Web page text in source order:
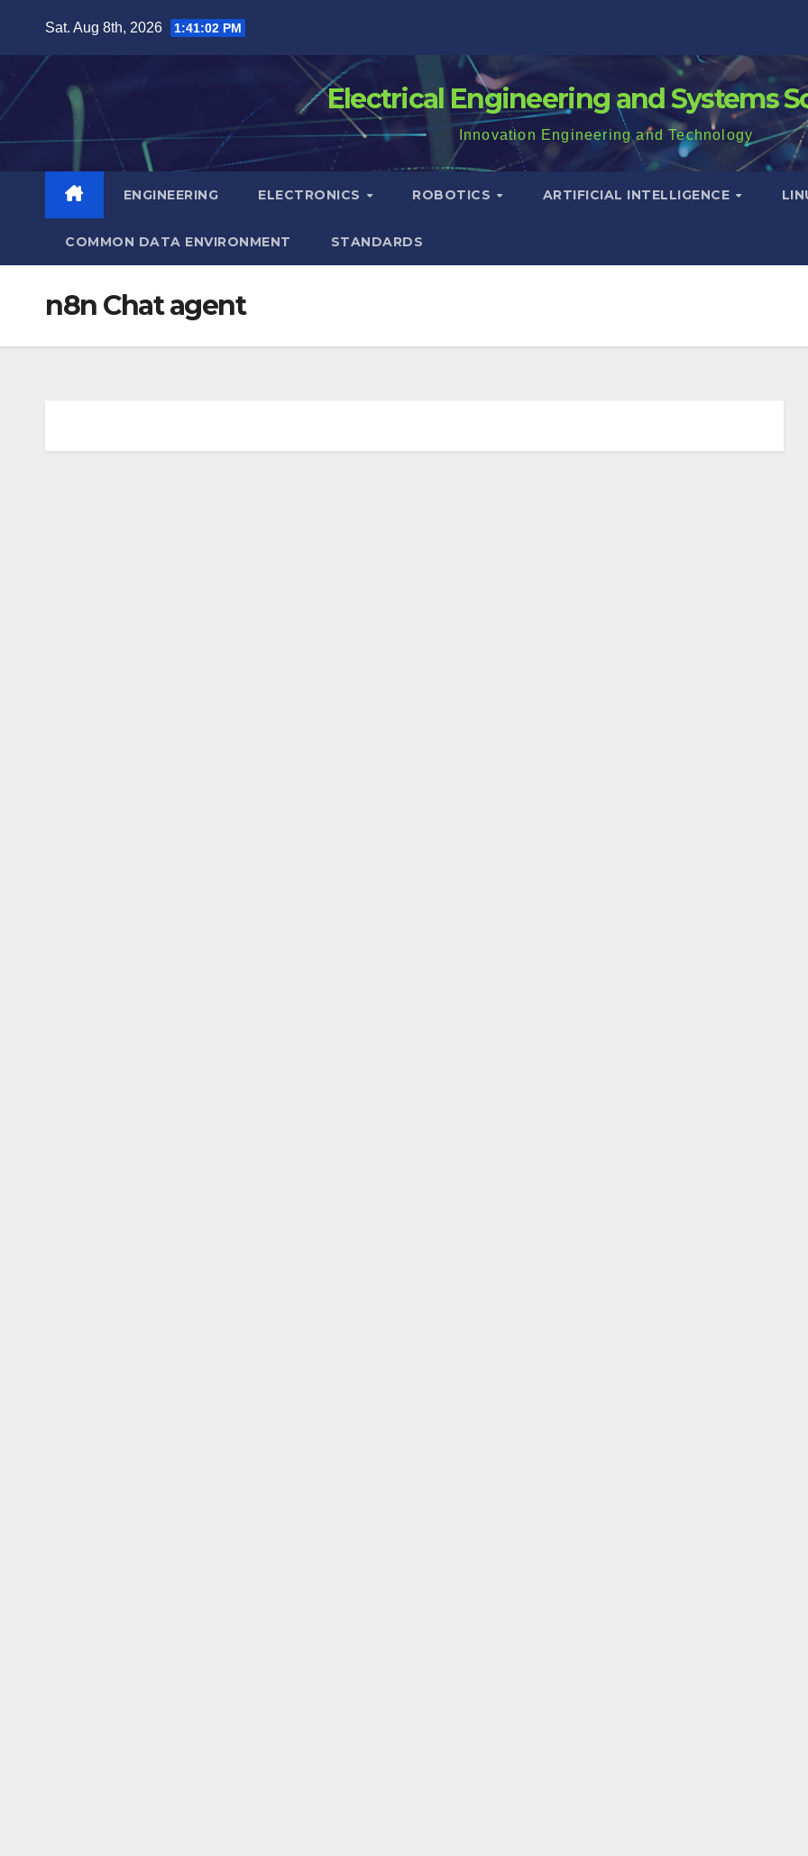
content
Sat. Aug 8th, 2026 1:41:02 PM
Electrical Engineering and Systems
Innovation Engineering and Technology
ENGINEERING ELECTRONICS ROBOTICS ARTIFICIAL INTELLIGENCE
COMMON DATA ENVIRONMENT STANDARDS
n8n Chat agent